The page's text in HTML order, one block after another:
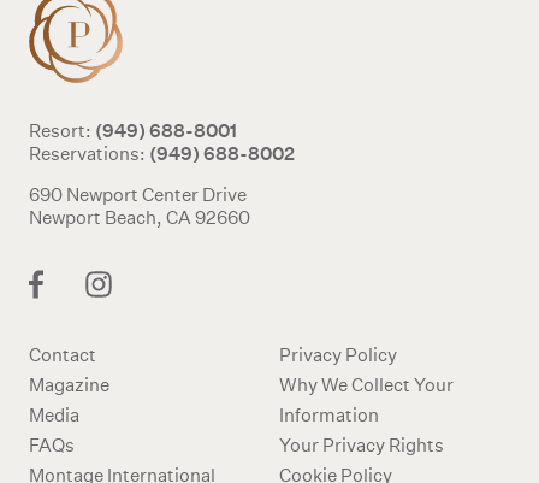
Resort: (949) 688-8001
Reservations: (949) 688-8002
690 Newport Center Drive
Newport Beach, CA 92660
Contact
Magazine
Media
FAQs
Montage International
Privacy Policy
Why We Collect Your
Information
Your Privacy Rights
Cookie Policy